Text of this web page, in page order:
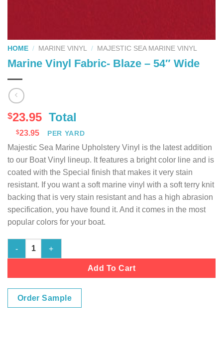
HOME / MARINE VINYL / MAJESTIC SEA MARINE VINYL
Marine Vinyl Fabric- Blaze – 54″ Wide
$23.95 Total
$23.95 PER YARD
Majestic Sea Marine Upholstery Vinyl is the latest addition
to our Boat Vinyl lineup. It features a bright color line and is
coated with the Special finish that makes it very stain
resistant. If you want a soft marine vinyl with a soft terry knit
backing that is very stain resistant and has a high abrasion
specification, you have found it. And it comes in the most
popular colors for your boat.
Marine Vinyl Fabric- Blaze - 54" Wide quantity
Add To Cart
Order Sample